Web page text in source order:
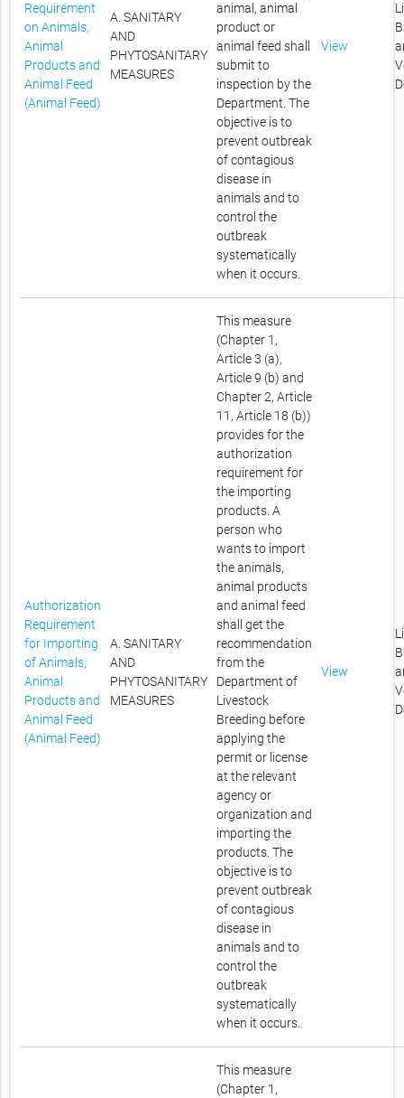
Requirement
on Animals,
Animal
Products and
Animal Feed
(Animal Feed)
A. SANITARY
AND
PHYTOSANITARY
MEASURES
animal, animal
product or
animal feed shall
submit to
inspection by the
Department. The
objective is to
prevent outbreak
of contagious
disease in
animals and to
control the
outbreak
systematically
when it occurs.
View
Authorization
Requirement
for Importing
of Animals,
Animal
Products and
Animal Feed
(Animal Feed)
A. SANITARY
AND
PHYTOSANITARY
MEASURES
This measure
(Chapter 1,
Article 3 (a),
Article 9 (b) and
Chapter 2, Article
11, Article 18 (b))
provides for the
authorization
requirement for
the importing
products. A
person who
wants to import
the animals,
animal products
and animal feed
shall get the
recommendation
from the
Department of
Livestock
Breeding before
applying the
permit or license
at the relevant
agency or
organization and
importing the
products. The
objective is to
prevent outbreak
of contagious
disease in
animals and to
control the
outbreak
systematically
when it occurs.
View
This measure
(Chapter 1,